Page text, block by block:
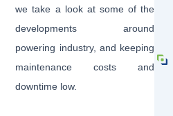
we take a look at some of the
developments around
powering industry, and keeping
maintenance costs and
downtime low.